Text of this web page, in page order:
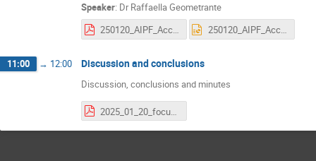
Speaker: Dr Raffaella Geometrante
250120_AIPF_Accelerator RD priorities.pdf
250120_AIPF_Accelerator RD priorities.pptx
11:00 → 12:00 Discussion and conclusions
Discussion, conclusions and minutes
2025_01_20_focus meeting WP2025 summary v2.pdf